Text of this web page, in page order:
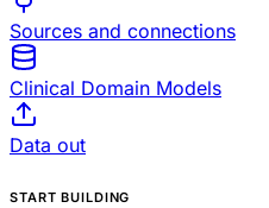
Sources and connections
Clinical Domain Models
Data out
START BUILDING